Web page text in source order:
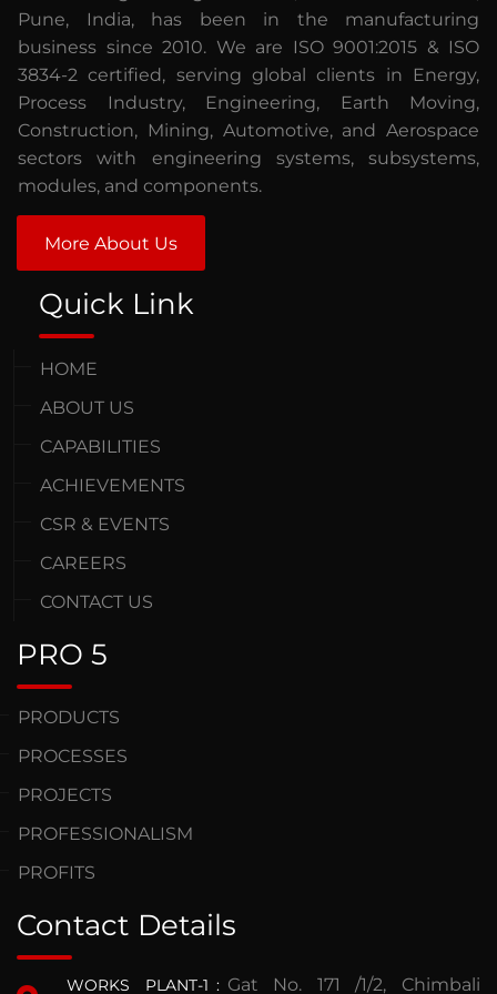
Pune, India, has been in the manufacturing
business since 2010. We are ISO 9001:2015 & ISO
3834-2 certified, serving global clients in Energy,
Process Industry, Engineering, Earth Moving,
Construction, Mining, Automotive, and Aerospace
sectors with engineering systems, subsystems,
modules, and components.
More About Us
Quick Link
HOME
ABOUT US
CAPABILITIES
ACHIEVEMENTS
CSR & EVENTS
CAREERS
CONTACT US
PRO 5
PRODUCTS
PROCESSES
PROJECTS
PROFESSIONALISM
PROFITS
Contact Details
WORKS PLANT-1 : Gat No. 171 /1/2, Chimbali